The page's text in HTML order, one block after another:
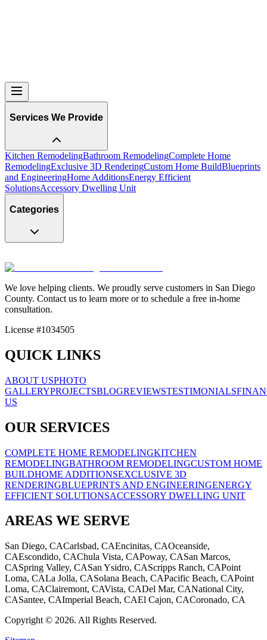
Services We Provide
Kitchen RemodelingBathroom RemodelingComplete Home
RemodelingExclusive 3D RenderingCustom Home BuildBlueprints
and EngineeringHome AdditionsEnergy Efficient
SolutionsAccessory Dwelling Unit
Categories
We love helping clients. We proudly serve customers in San Diego
County. Contact us to learn more or to schedule a free in-home
consultation.
License #1034505
QUICK LINKS
ABOUT USPHOTO
GALLERYPROJECTSBLOGREVIEWSTESTIMONIALS
US
OUR SERVICES
COMPLETE HOME REMODELINGKITCHEN
REMODELINGBATHROOM REMODELINGCUSTOM HOME
BUILDHOME ADDITIONSEXCLUSIVE 3D
RENDERINGBLUEPRINTS AND ENGINEERINGENERGY
EFFICIENT SOLUTIONSACCESSORY DWELLING UNIT
AREAS WE SERVE
San Diego, CACarlsbad, CAEncinitas, CAOceanside,
CAEscondido, CAChula Vista, CAPoway, CASan Marcos,
CASpring Valley, CASan Ysidro, CAScripps Ranch, CAPoint
Loma, CALa Jolla, CASolana Beach, CAPacific Beach, CAPoint
Loma, CAClairemont, CAVista, CADel Mar, CANational City,
CASantee, CAImperial Beach, CAEl Cajon, CACoronado, CA
Copyright © 2026. All Rights Reserved.